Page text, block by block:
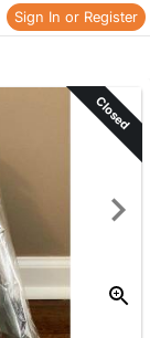
Sign In or Register
items
Closed